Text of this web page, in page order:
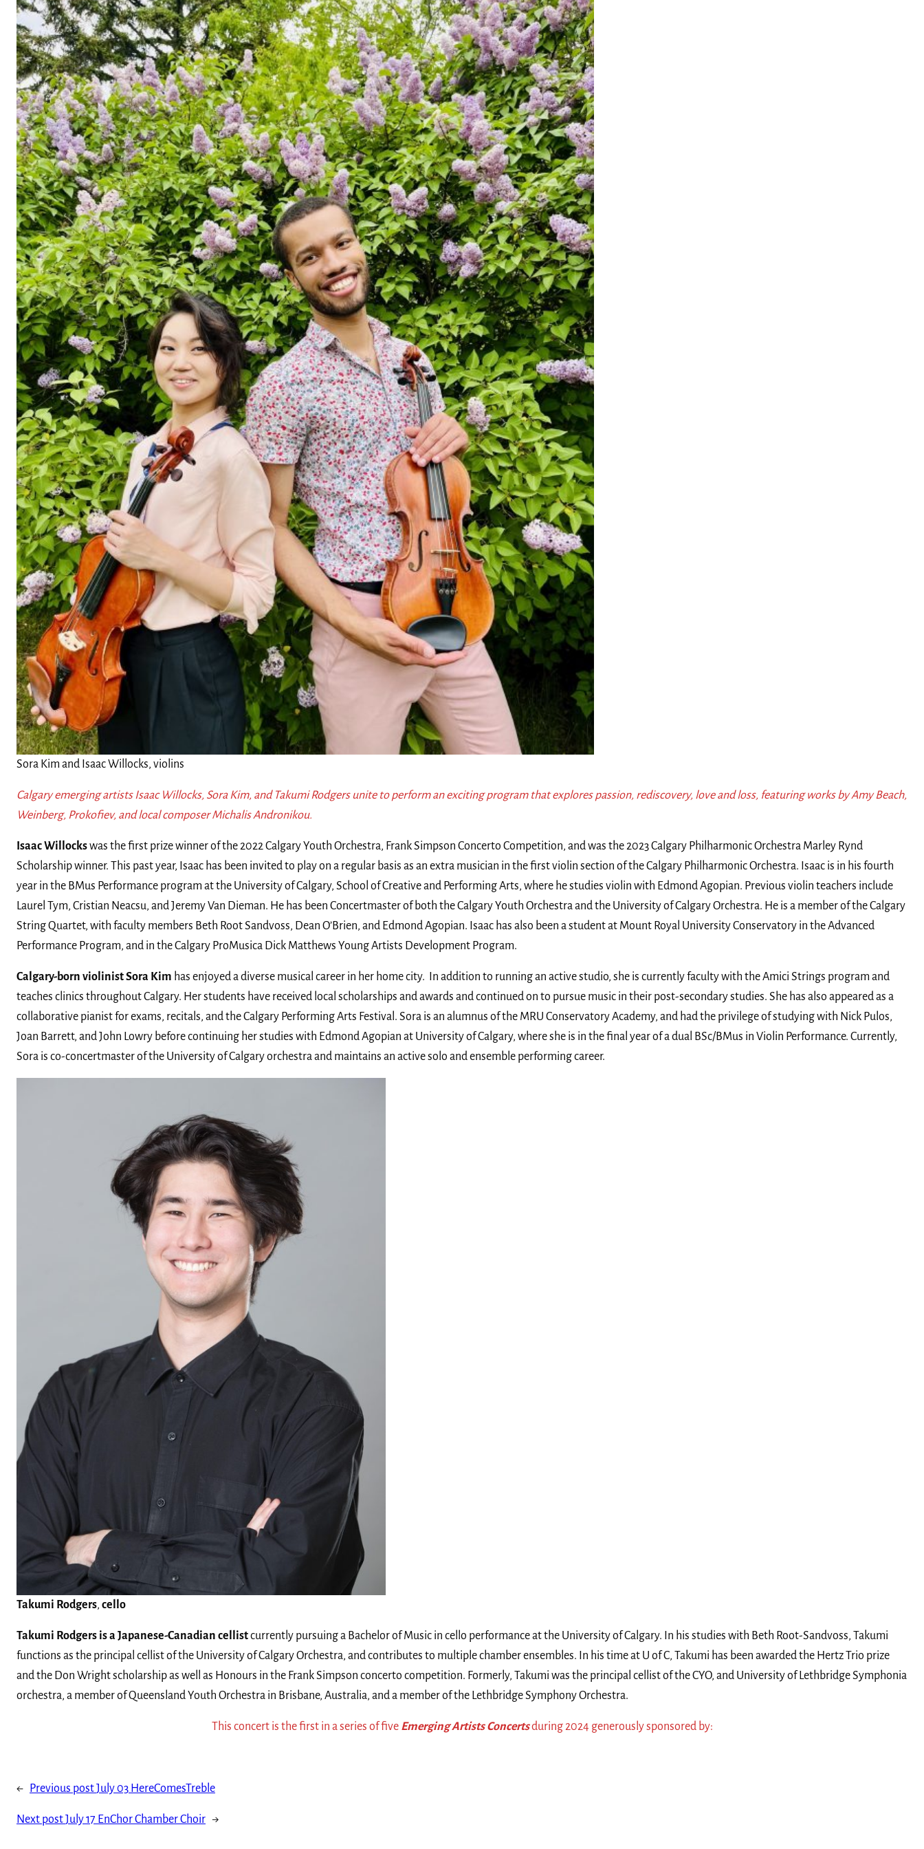
Sora Kim and Isaac Willocks, violins
Calgary emerging artists Isaac Willocks, Sora Kim, and Takumi Rodgers unite to perform an exciting program that explores passion, rediscovery, love and loss, featuring works by Amy Beach,
Weinberg, Prokofiev, and local composer Michalis Andronikou.
Isaac Willockswas the first prize winner of the 2022 Calgary Youth Orchestra, Frank Simpson Concerto Competition, and was the 2023 Calgary Philharmonic Orchestra Marley Rynd
Scholarship winner. This past year, Isaac has been invited to play on a regular basis as an extra musician in the first violin section of the Calgary Philharmonic Orchestra. Isaac is in his fourth
year in the BMus Performance program at the University of Calgary, School of Creative and Performing Arts, where he studies violin with Edmond Agopian. Previous violin teachers include
Laurel Tym, Cristian Neacsu, and Jeremy Van Dieman. He has been Concertmaster of both the Calgary Youth Orchestra and the University of Calgary Orchestra. He is a member of the Calgary
String Quartet, with faculty members Beth Root Sandvoss, Dean O’Brien, and Edmond Agopian. Isaac has also been a student at Mount Royal University Conservatory in the Advanced
Performance Program, and in the Calgary ProMusica Dick Matthews Young Artists Development Program.
Calgary-born violinist Sora Kim has enjoyed a diverse musical career in her home city. In addition to running an active studio, she is currently faculty with the Amici Strings program and
teaches clinics throughout Calgary. Her students have received local scholarships and awards and continued on to pursue music in their post-secondary studies. She has also appeared as a
collaborative pianist for exams, recitals, and the Calgary Performing Arts Festival. Sora is an alumnus of the MRU Conservatory Academy, and had the privilege of studying with Nick Pulos,
Joan Barrett, and John Lowry before continuing her studies with Edmond Agopian at University of Calgary, where she is in the final year of a dual BSc/BMus in Violin Performance. Currently,
Sora is co-concertmaster of the University of Calgary orchestra and maintains an active solo and ensemble performing career.
Takumi Rodgers, cello
Takumi Rodgers is a Japanese-Canadian cellistcurrently pursuing a Bachelor of Music in cello performance at the University of Calgary. In his studies with Beth Root-Sandvoss, Takumi
functions as the principal cellist of the University of Calgary Orchestra, and contributes to multiple chamber ensembles. In his time at U of C, Takumi has been awarded the Hertz Trio prize
and the Don Wright scholarship as well as Honours in the Frank Simpson concerto competition. Formerly, Takumi was the principal cellist of the CYO, and University of Lethbridge Symphonia
orchestra, a member of Queensland Youth Orchestra in Brisbane, Australia, and a member of the Lethbridge Symphony Orchestra.
This concert is the first in a series of five Emerging Artists Concertsduring 2024 generously sponsored by:
← Previous postJuly 03 HereComesTreble
Next postJuly 17 EnChor Chamber Choir →